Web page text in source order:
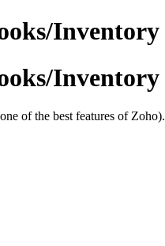
Inventory
Inventory
of the best features of Zoho).